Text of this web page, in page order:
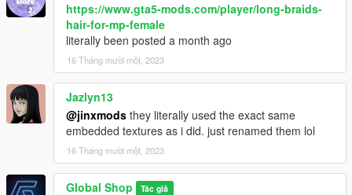
https://www.gta5-mods.com/player/long-braids-
hair-for-mp-female
literally been posted a month ago
16 Tháng mười một, 2023
Jazlyn13
@jinxmods they literally used the exact same
embedded textures as i did. just renamed them lol
16 Tháng mười một, 2023
Global Shop Tác giả